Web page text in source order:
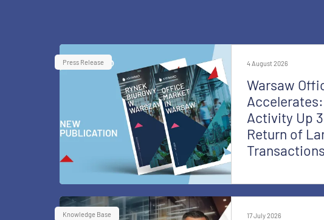
Press Release 4 August 2026
Warsaw
Activity Up
Return of
Transactions
Knowledge Base 17 July 2026